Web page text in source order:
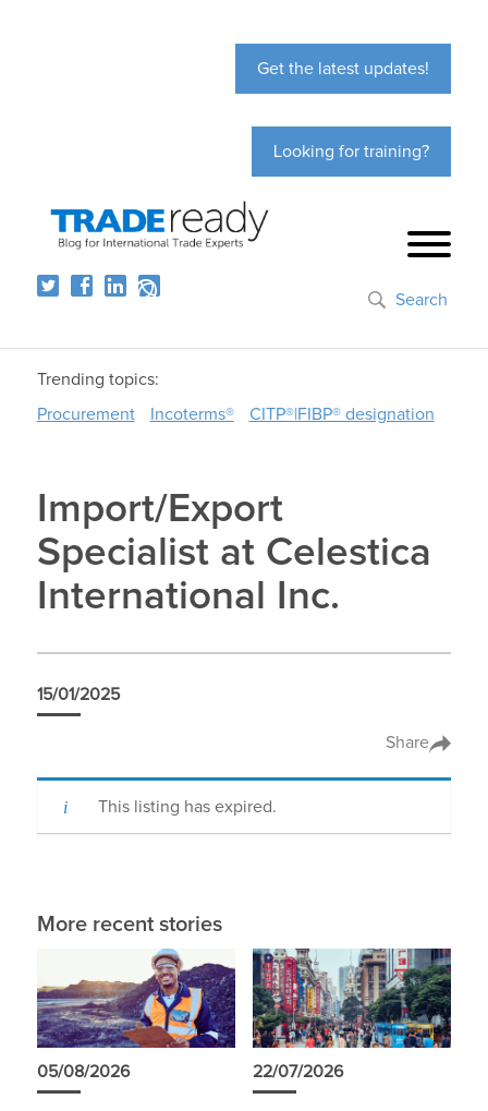
Get the latest updates!
Looking for training?
Search
Trending topics:
Procurement
Incoterms® CITP®|FIBP® designation
Import/Export
Specialist at Celestica
International Inc.
15/01/2025
Share
This listing has expired.
More recent stories
05/08/2026 22/07/2026